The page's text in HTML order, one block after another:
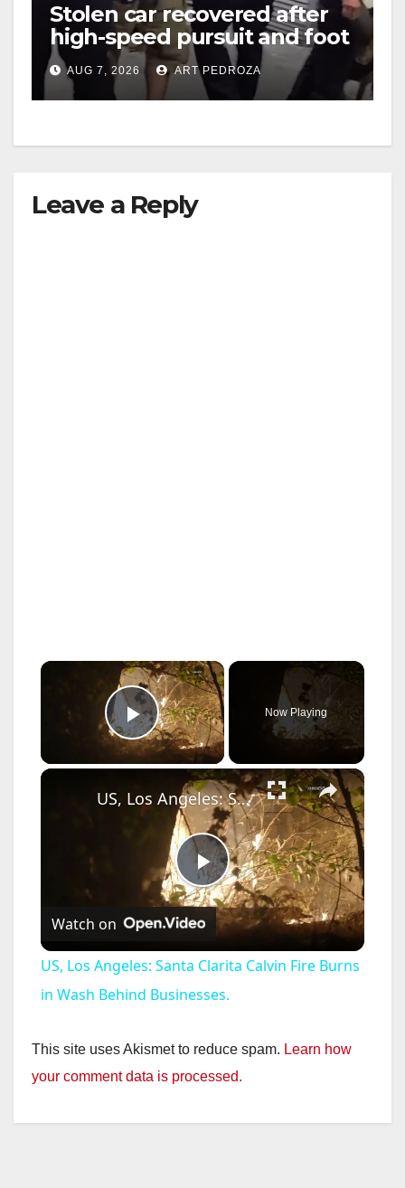
Stolen car recovered after
high-speed pursuit and foot
chase in west OC
AUG 7, 2026 ART PEDROZA
Leave a Reply
×
Play Video
Now Playing
×
P
a
y
US, Los Angeles: Santa Clarita Calvin Fire Burns in Wash Behind Businesses.
Watch on
US, Los Angeles: Santa Clarita Calvin Fire Burns
in Wash Behind Businesses.
This site uses Akismet to reduce spam. Learn how
your comment data is processed.